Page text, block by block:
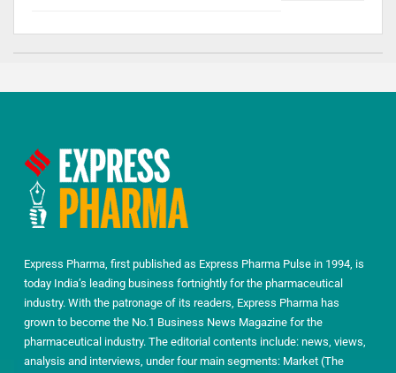
Express Pharma, first published as Express Pharma Pulse in 1994, is
today India’s leading business fortnightly for the pharmaceutical
industry. With the patronage of its readers, Express Pharma has
grown to become the No.1 Business News Magazine for the
pharmaceutical industry. The editorial contents include: news, views,
analysis and interviews, under four main segments: Market (The